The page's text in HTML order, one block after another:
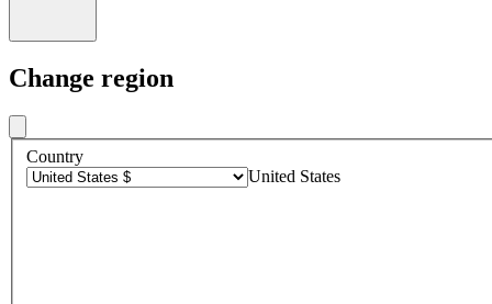
Change region
Country
United States